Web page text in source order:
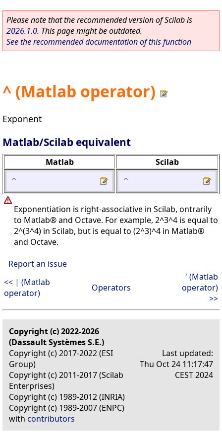
Please note that the recommended version of Scilab is
2026.1.0. This page might be outdated.
See the recommended documentation of this function
^ (Matlab operator)
Exponent
Matlab/Scilab equivalent
Matlab Scilab
^ ^
Exponentiation is right-associative in Scilab, ontrarily
to Matlab® and Octave. For example, 2^3^4 is equal to
2^(3^4) in Scilab, but is equal to (2^3)^4 in Matlab®
and Octave.
Report an issue
<< | (Matlab
operator)
Operators
' (Matlab
operator)
>>
Copyright (c) 2022-2026
(Dassault Systèmes S.E.)
Copyright (c) 2017-2022 (ESI
Group)
Copyright (c) 2011-2017 (Scilab
Enterprises)
Copyright (c) 1989-2012 (INRIA)
Copyright (c) 1989-2007 (ENPC)
with contributors
Last updated:
Thu Oct 24 11:17:47
CEST 2024